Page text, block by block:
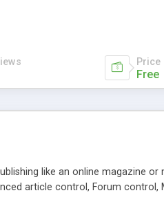
Price
Free
like an online magazine or
article control, Forum control,